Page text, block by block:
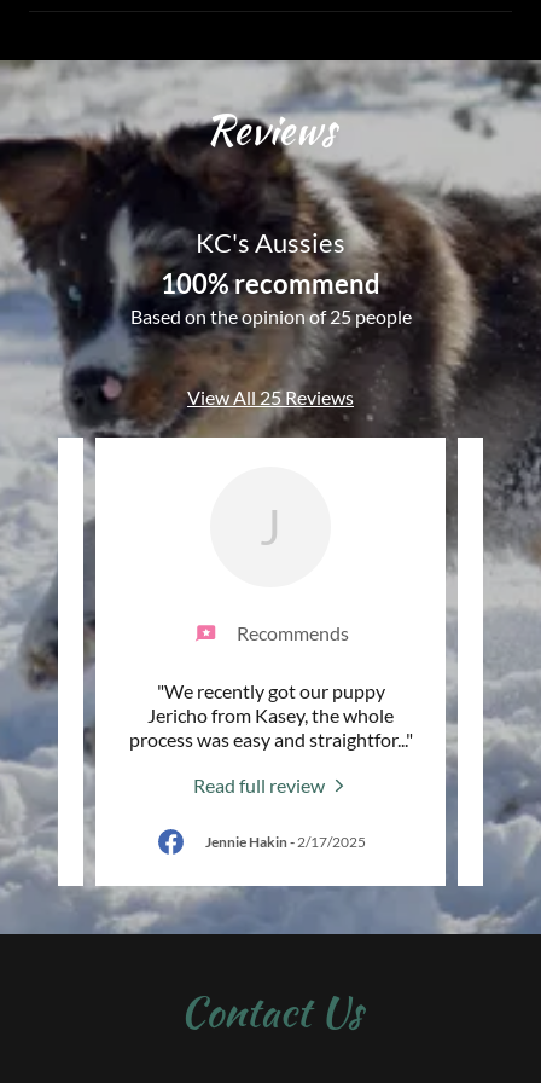
Reviews
KC's Aussies
100% recommend
Based on the opinion of 25 people
View All 25 Reviews
KC
J
Recommends
"We recently got our puppy
Jericho from Kasey, the whole
process was easy and straightfor..."
Read full review
Jennie Hakin- 2/17/2025
"I just
most
Contact Us